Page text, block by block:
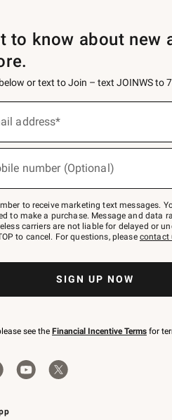
to know about new
or text to Join – text JOINWS to
address*
number (Optional)
to receive marketing text messages.
to make a purchase. Message and data
carriers are not liable for delayed or
to cancel. For questions, please contact
SIGN UP NOW
see the Financial Incentive Terms for